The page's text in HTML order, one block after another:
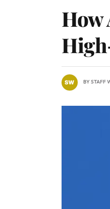
How
BYSTAFF